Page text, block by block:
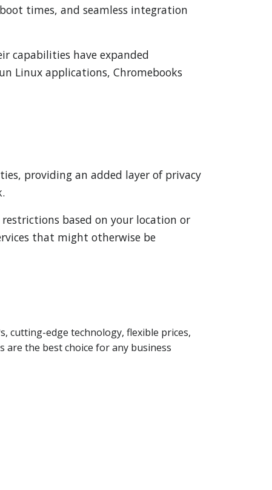
times, and seamless integration
capabilities have expanded
Linux applications, Chromebooks
providing an added layer of privacy
based on your location or
that might otherwise be
cutting-edge technology, flexible prices,
are the best choice for any business